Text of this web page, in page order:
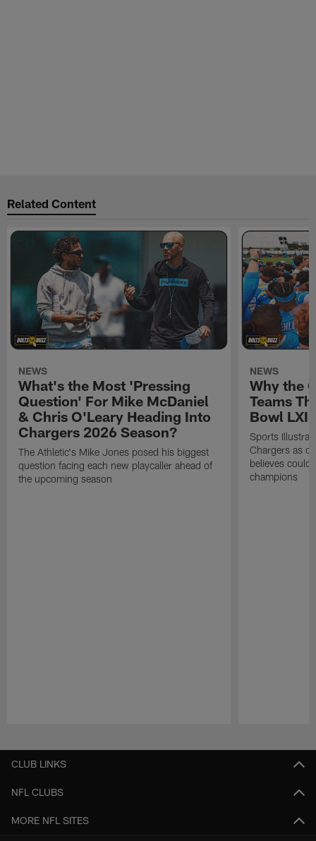
Related Content
NEWS
What's the Most 'Pressing
Question' For Mike McDaniel
& Chris O'Leary Heading Into
Chargers 2026 Season?
The Athletic's Mike Jones posed his biggest
question facing each new playcaller ahead of
the upcoming season
NEWS
Why the
Teams
Bowl LXI
Sports
Chargers as
believes
champions
CLUB LINKS
NFL CLUBS
MORE NFL SITES